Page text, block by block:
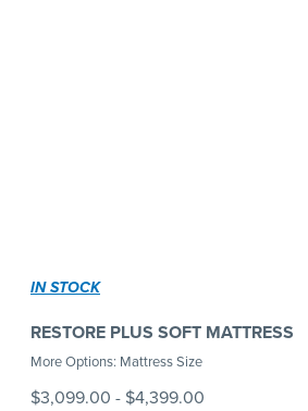
IN STOCK
RESTORE PLUS SOFT MATTRESS
More Options: Mattress Size
$3,099.00 - $4,399.00